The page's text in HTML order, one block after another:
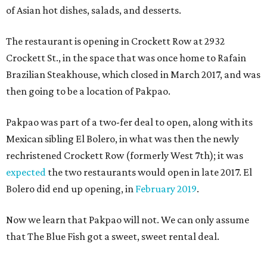
of Asian hot dishes, salads, and desserts.
The restaurant is opening in Crockett Row at 2932
Crockett St., in the space that was once home to Rafain
Brazilian Steakhouse, which closed in March 2017, and was
then going to be a location of Pakpao.
Pakpao was part of a two-fer deal to open, along with its
Mexican sibling El Bolero, in what was then the newly
rechristened Crockett Row (formerly West 7th); it was
expected the two restaurants would open in late 2017. El
Bolero did end up opening, in February 2019.
Now we learn that Pakpao will not. We can only assume
that The Blue Fish got a sweet, sweet rental deal.